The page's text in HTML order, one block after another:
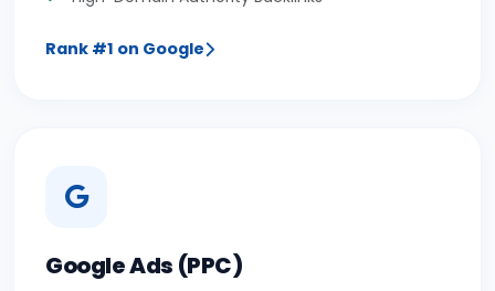
Rank #1 on Google
Google Ads (PPC)